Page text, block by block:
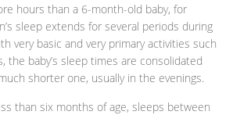
hours than a 6-month-old baby, for
sleep extends for several periods during
very basic and very primary activities such
the baby’s sleep times are consolidated
shorter one, usually in the evenings.
than six months of age, sleeps between